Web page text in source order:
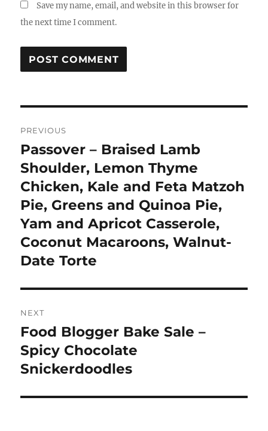
Save my name, email, and website in this browser for
the next time I comment.
navigation
PREVIOUS
Previous
post:
Passover – Braised Lamb
Shoulder, Lemon Thyme
Chicken, Kale and Feta Matzoh
Pie, Greens and Quinoa Pie,
Yam and Apricot Casserole,
Coconut Macaroons, Walnut-
Date Torte
NEXT
Next
post:
Food Blogger Bake Sale –
Spicy Chocolate
Snickerdoodles